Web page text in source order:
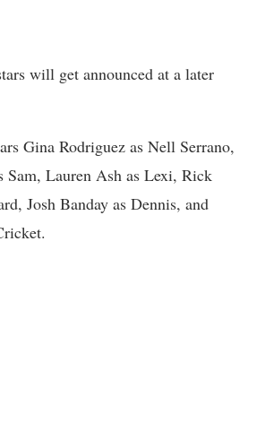
will get announced at a later
Gina Rodriguez as Nell Serrano,
Sam, Lauren Ash as Lexi, Rick
Josh Banday as Dennis, and